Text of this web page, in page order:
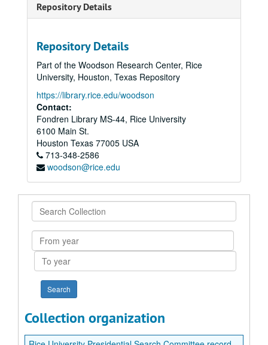
Repository Details
Repository Details
Part of the Woodson Research Center, Rice
University, Houston, Texas Repository
https://library.rice.edu/woodson
Contact:
Fondren Library MS-44, Rice University
6100 Main St.
Houston Texas 77005 USA
713-348-2586
woodson@rice.edu
Search
Collection
From
year
To
year
Collection organization